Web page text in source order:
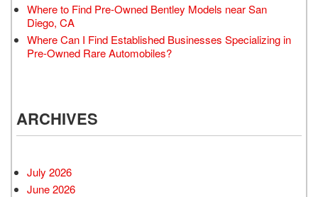
Where to Find Pre-Owned Bentley Models near San
Diego, CA
Where Can I Find Established Businesses Specializing in
Pre-Owned Rare Automobiles?
ARCHIVES
July 2026
June 2026